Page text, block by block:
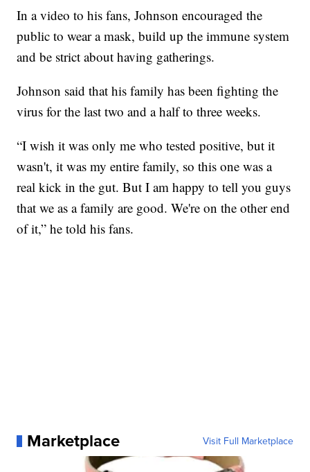
In a video to his fans, Johnson encouraged the
public to wear a mask, build up the immune system
and be strict about having gatherings.
Johnson said that his family has been fighting the
virus for the last two and a half to three weeks.
“I wish it was only me who tested positive, but it
wasn't, it was my entire family, so this one was a
real kick in the gut. But I am happy to tell you guys
that we as a family are good. We're on the other end
of it,” he told his fans.
Marketplace Visit Full Marketplace